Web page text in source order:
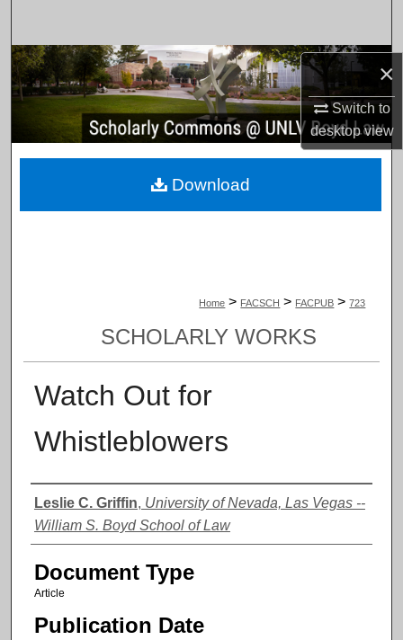
×
Switch to
desktopview
Browse Collections
My Account
About
Home > FACSCH > FACPUB > 723
SCHOLARLY WORKS
Watch Out for
Whistleblowers
Authors
Leslie C. Griffin, University of Nevada, Las Vegas --
William S. Boyd School of Law
Document Type
Article
Publication Date
Download